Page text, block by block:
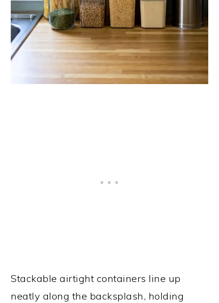
Stackable airtight containers line up
neatly along the backsplash, holding